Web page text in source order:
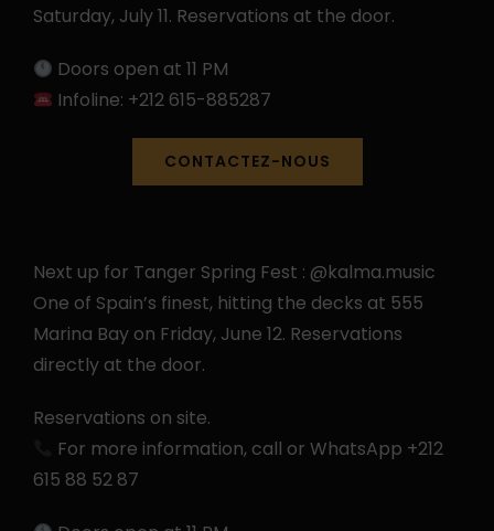
Saturday, July 11. Reservations at the door.
Doors open at 11 PM
Infoline: +212 615-885287
CONTACTEZ-NOUS
Next up for Tanger Spring Fest : @kalma.music
One of Spain’s finest, hitting the decks at 555
Marina Bay on Friday, June 12. Reservations
directly at the door.
Reservations on site.
For more information, call or WhatsApp +212
615 88 52 87